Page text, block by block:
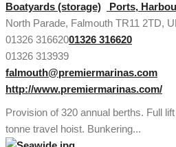
Boatyards (storage)
Ports,
North Parade, Falmouth TR11 2TD,
01326 31662001326 316620
01326 313939
falmouth@premiermarinas.com
http://www.premiermarinas.com/
Provision of 320 annual berths. Full
tonne travel hoist. Bunkering...